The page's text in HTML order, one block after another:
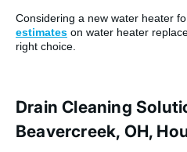
Considering a new water heater
estimates on water heater
right choice.
Drain Cleaning
Beavercreek, OH,